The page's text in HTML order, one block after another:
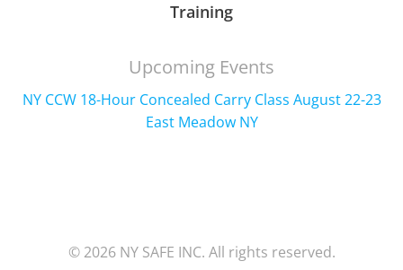
Training
Upcoming Events
NY CCW 18-Hour Concealed Carry Class August 22-23
East Meadow NY
© 2026 NY SAFE INC. All rights reserved.